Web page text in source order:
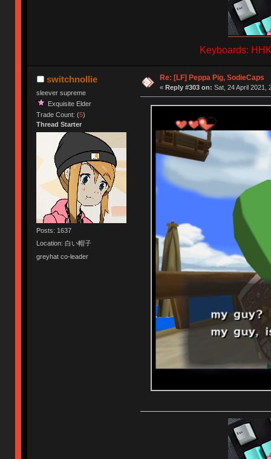
Keyboards:
switchnollie
sleever supreme
Exquisite Elder
Trade Count: (5)
Thread Starter
Posts: 1637
Location: 白い帽子
greyhat co-leader
Re: [LF] Peppa Pig, SodieCaps
« Reply #303 on: Sat, 24 April 2021,